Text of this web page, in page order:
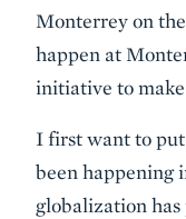
Monterrey on
happen at
initiative to
I first want to
been happening
globalization